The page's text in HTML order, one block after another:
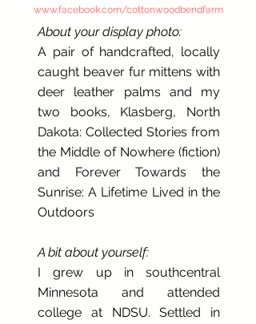
www.facebook.com/cottonwoodbendfarm
About your display photo:
A pair of handcrafted, locally
caught beaver fur mittens with
deer leather palms and my
two books, Klasberg, North
Dakota: Collected Stories from
the Middle of Nowhere (fiction)
and Forever Towards the
Sunrise: A Lifetime Lived in the
Outdoors
A bit about yourself:
I grew up in southcentral
Minnesota and attended
college at NDSU. Settled in